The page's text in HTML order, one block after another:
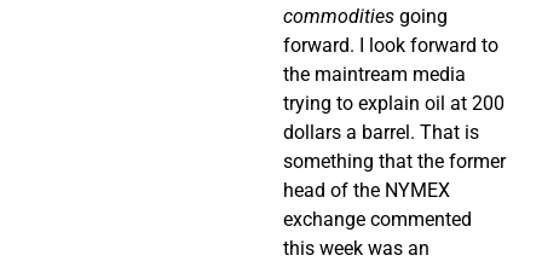
commodities going
forward. I look forward to
the maintream media
trying to explain oil at 200
dollars a barrel. That is
something that the former
head of the NYMEX
exchange commented
this week was an